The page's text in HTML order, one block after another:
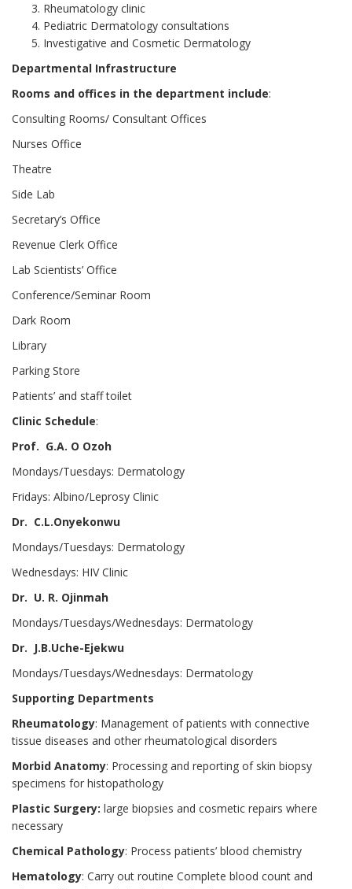
Rheumatology clinic
Pediatric Dermatology consultations
Investigative and Cosmetic Dermatology
Departmental Infrastructure
Rooms and offices in the department include:
Consulting Rooms/ Consultant Offices
Nurses Office
Theatre
Side Lab
Secretary’s Office
Revenue Clerk Office
Lab Scientists’ Office
Conference/Seminar Room
Dark Room
Library
Parking Store
Patients’ and staff toilet
Clinic Schedule:
Prof. G.A. O Ozoh
Mondays/Tuesdays: Dermatology
Fridays: Albino/Leprosy Clinic
Dr. C.L.Onyekonwu
Mondays/Tuesdays: Dermatology
Wednesdays: HIV Clinic
Dr. U. R. Ojinmah
Mondays/Tuesdays/Wednesdays: Dermatology
Dr. J.B.Uche-Ejekwu
Mondays/Tuesdays/Wednesdays: Dermatology
Supporting Departments
Rheumatology: Management of patients with connective
tissue diseases and other rheumatological disorders
Morbid Anatomy: Processing and reporting of skin biopsy
specimens for histopathology
Plastic Surgery: large biopsies and cosmetic repairs where
necessary
Chemical Pathology: Process patients’ blood chemistry
Hematology: Carry out routine Complete blood count and